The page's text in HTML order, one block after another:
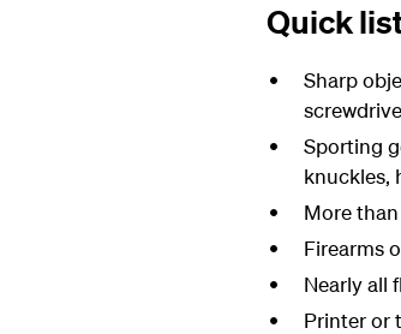
Quick
Sharp
Sporting
knuckles,
More
Firearms
Nearly all
Printer or